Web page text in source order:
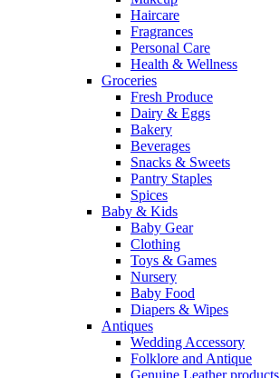
Haircare
Fragrances
Personal Care
Health & Wellness
Groceries
Fresh Produce
Dairy & Eggs
Bakery
Beverages
Snacks & Sweets
Pantry Staples
Spices
Baby & Kids
Baby Gear
Clothing
Toys & Games
Nursery
Baby Food
Diapers & Wipes
Antiques
Wedding Accessory
Folklore and Antique
Genuine Leather products